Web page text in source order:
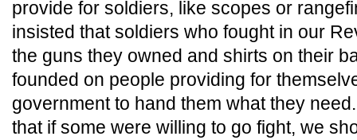
provide for soldiers, like scopes or
insisted that soldiers who fought in our
the guns they owned and shirts on their
founded on people providing for
government to hand them what they
that if some were willing to go fight, we